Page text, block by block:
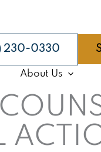
230-0330
About Us